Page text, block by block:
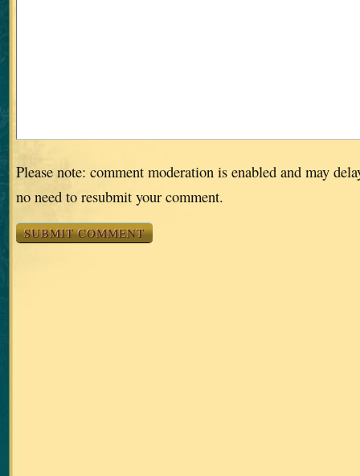
Please note: comment moderation is enabled and may
no need to resubmit your comment.